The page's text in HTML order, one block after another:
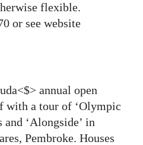
flexible.
or see website
annual open
with a tour of ‘Olympic
‘Alongside’ in
Pembroke. Houses